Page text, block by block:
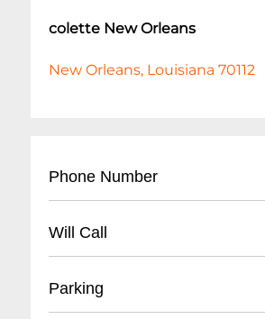
colette New Orleans
New Orleans, Louisiana 70112
Phone Number
Will Call
- Valid ID required for pickup
Parking